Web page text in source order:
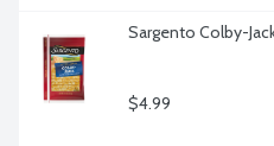
Sargento Colby-
$4.99